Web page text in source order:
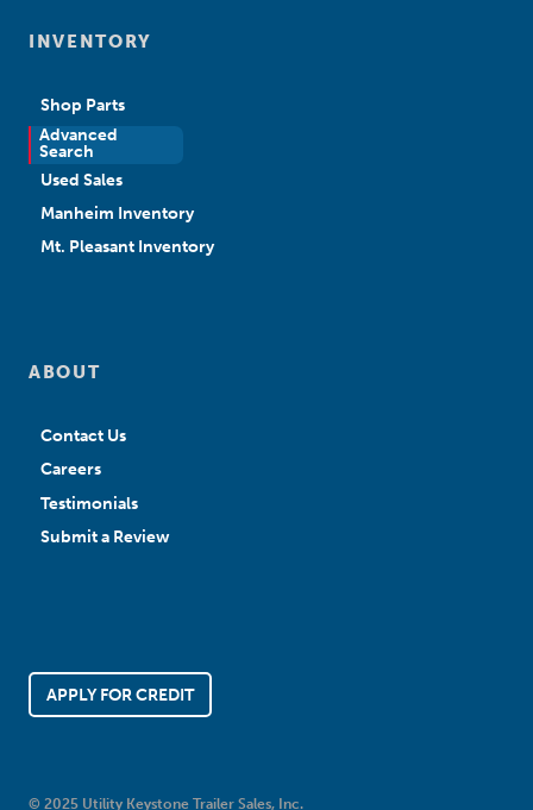
INVENTORY
Shop Parts
Advanced
Search
New Sales
Used Sales
Manheim Inventory
Mt. Pleasant Inventory
ABOUT
Contact Us
Careers
Testimonials
Submit a Review
APPLY FOR CREDIT
© 2025 Utility Keystone Trailer Sales, Inc.